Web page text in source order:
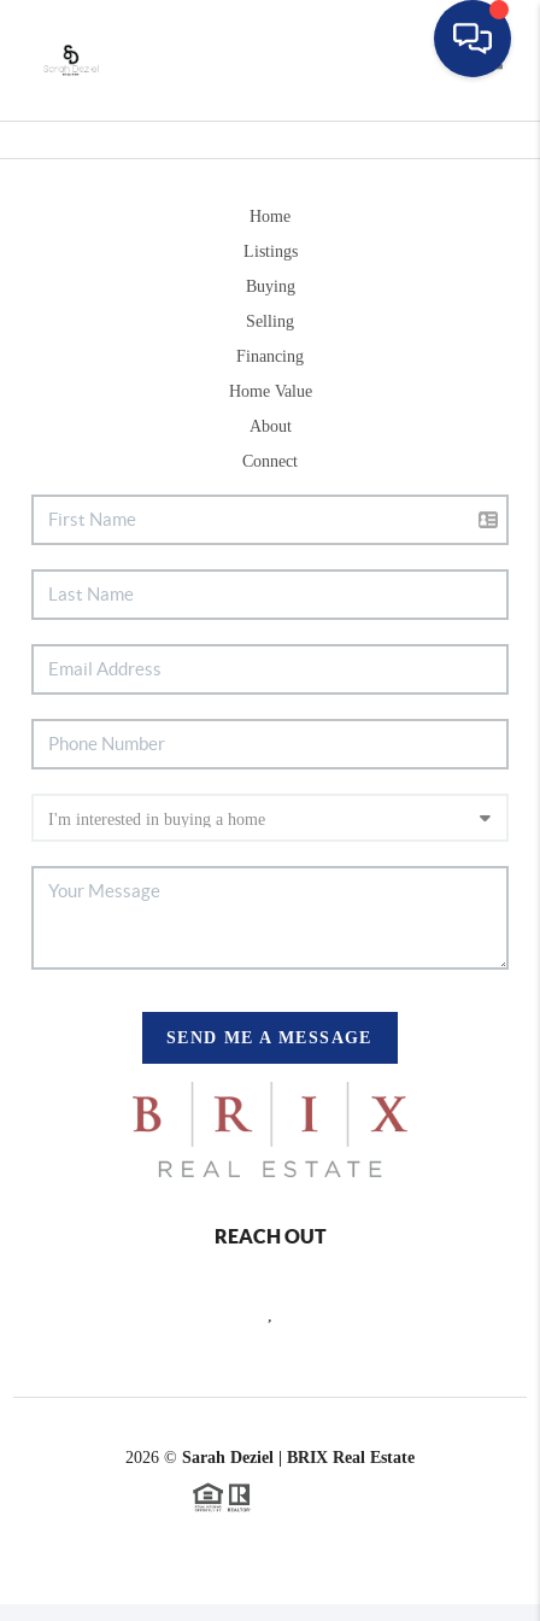
Home
Listings
Buying
Selling
Financing
Home Value
About
Connect
SEND ME A MESSAGE
REACH OUT
2026 © Sarah Deziel | BRIX Real Estate